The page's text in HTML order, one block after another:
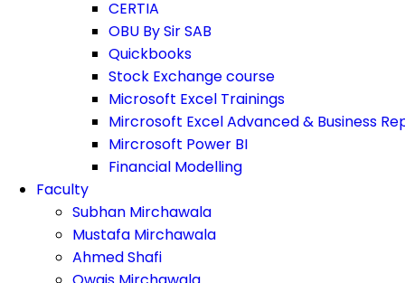
CERTIA
OBU By Sir SAB
Quickbooks
Stock Exchange course
Microsoft Excel Trainings
Mircrosoft Excel Advanced & Business
Mircrosoft Power BI
Financial Modelling
Faculty
Subhan Mirchawala
Mustafa Mirchawala
Ahmed Shafi